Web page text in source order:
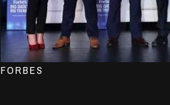
FORBES